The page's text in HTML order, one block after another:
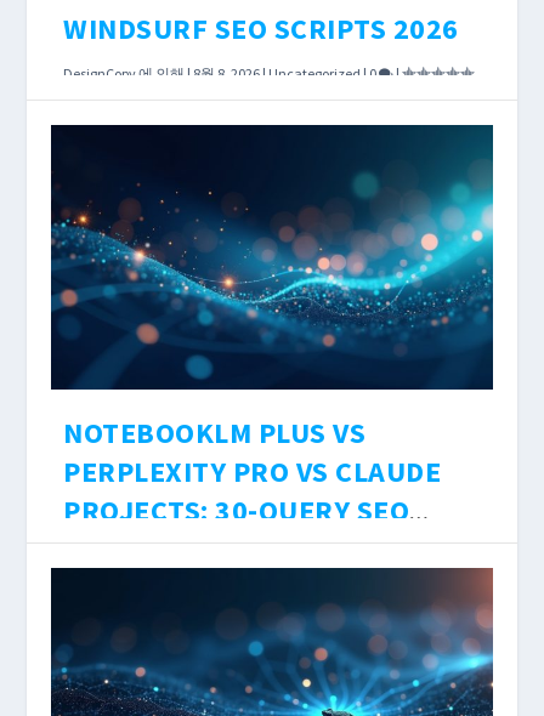
WINDSURF SEO SCRIPTS 2026
DesignCopy에 의해 | 8월 8, 2026 | Uncategorized | 0 |
AI coding tools have reached the point where
DataForSEO integration takes — not just
whether it works.
더 읽어보기
NOTEBOOKLM PLUS VS
PERPLEXITY PRO VS CLAUDE
PROJECTS: 30-QUERY SEO
RESEARCH TEST, SOURCE
RATES 2026
architectures. One question: which one should
you actually use to research SEO content in
2026?